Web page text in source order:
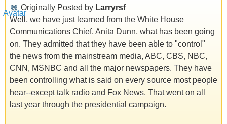
Originally Posted by Larryrsf
Well, we have just learned from the White House
Communications Chief, Anita Dunn, what has been going
on. They admitted that they have been able to "control"
the news from the mainstream media, ABC, CBS, NBC,
CNN, MSNBC and all the major newspapers. They have
been controlling what is said on every source most people
hear--except talk radio and Fox News. That went on all
last year through the presidential campaign.